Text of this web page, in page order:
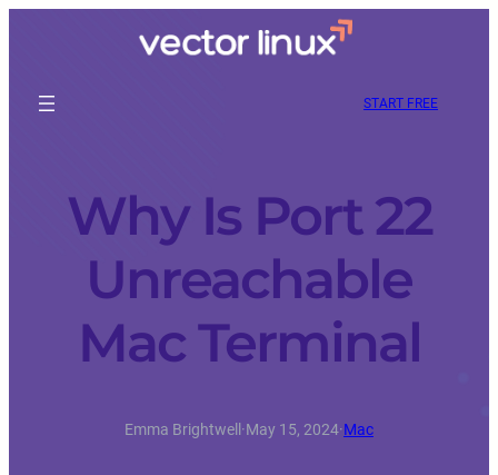
START FREE
Why Is Port 22
Unreachable
Mac Terminal
Emma Brightwell·May 15, 2024·Mac